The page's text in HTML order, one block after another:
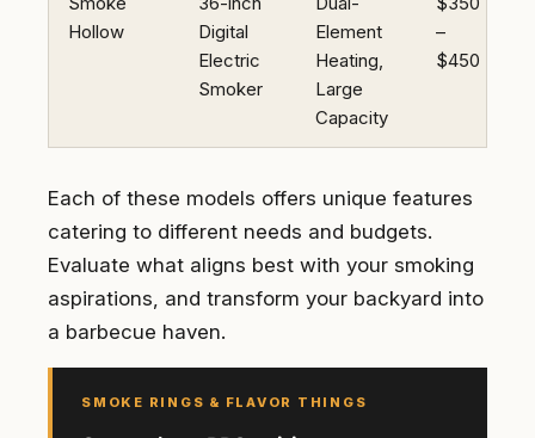
Hollow
Digital
Electric
Smoker
Element
Heating,
Large
Capacity
–
$450
Each of these models offers unique features
catering to different needs and budgets.
Evaluate what aligns best with your smoking
aspirations, and transform your backyard into
a barbecue haven.
SMOKE RINGS & FLAVOR THINGS